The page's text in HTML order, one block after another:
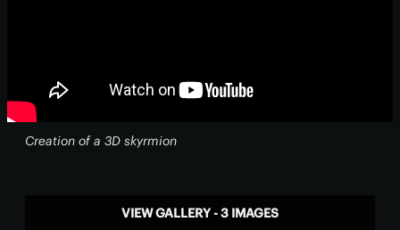
Creation of a 3D skyrmion
VIEW GALLERY - 3 IMAGES